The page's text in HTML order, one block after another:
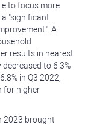
to focus more
"significant
A
results in nearest
to 6.3%
in Q3 2022,
for higher
2023 brought